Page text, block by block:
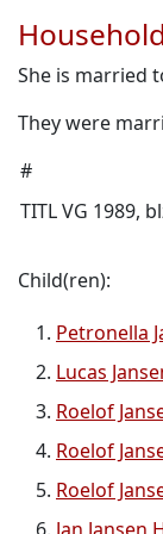
She is married
They were
#
TITL VG 1989,
Child(ren):
Petronella
Lucas
Roelof
Roelof
Roelof